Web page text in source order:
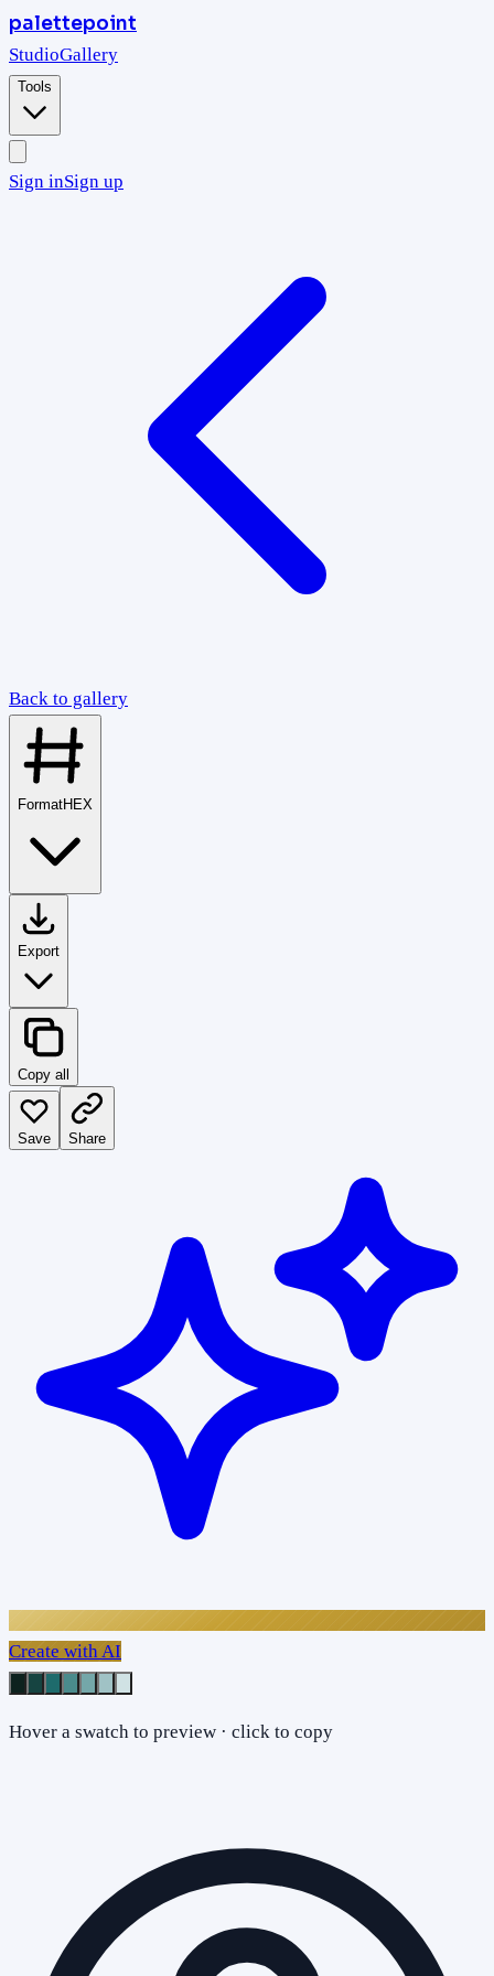
palettepoint
StudioGallery
Tools
Sign inSign up
Back to gallery
FormatHEX
Export
Copy all
Save Share
Create with AI
Hover a swatch to preview · click to copy